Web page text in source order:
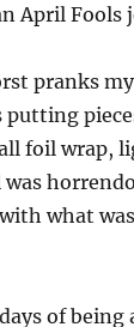
April Fools
pranks
foil wrap,
what
of